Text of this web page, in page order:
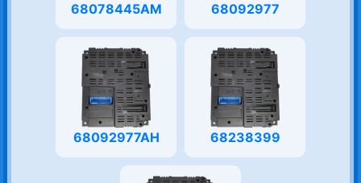
68078445AM 68092977
68092977AH 68238399